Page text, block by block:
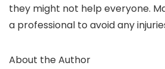
they might not help everyone.
a professional to avoid any
About the Author